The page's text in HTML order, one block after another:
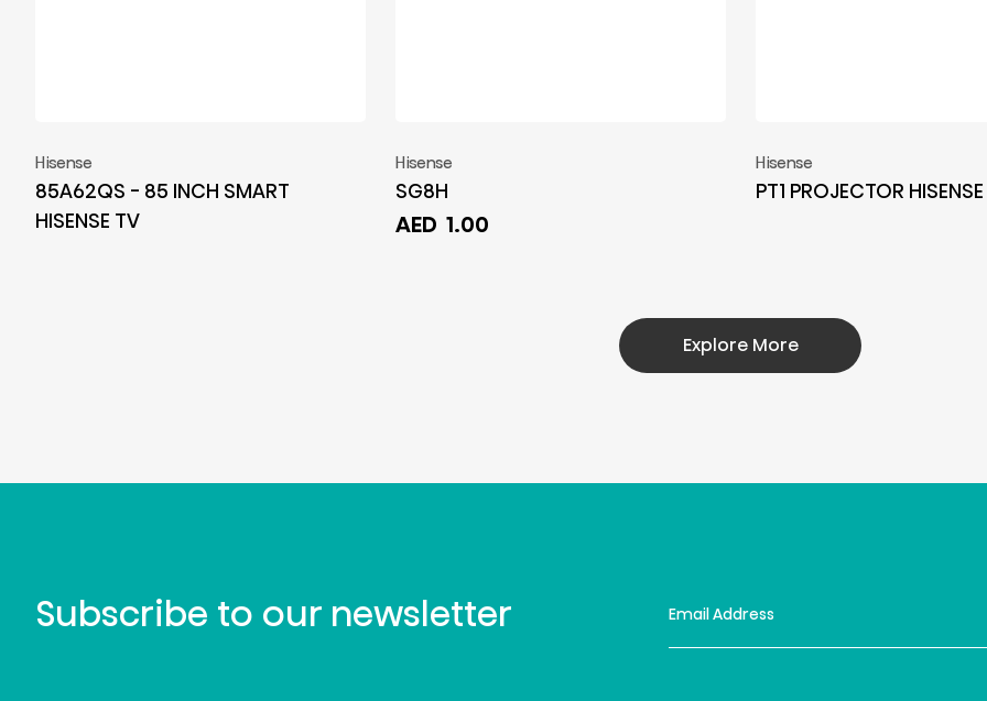
Hisense
85A62QS - 85 INCH SMART
HISENSE TV
Hisense
SG8H
AED 1.00
Hisense
PT1 PROJECTOR HISENSE
Explore More
Subscribe to our newsletter